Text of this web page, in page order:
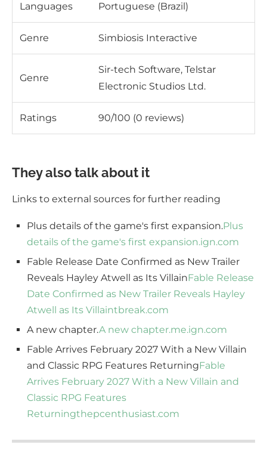
Languages Portuguese (Brazil)
Genre Simbiosis Interactive
Genre
Sir-tech Software, Telstar
Electronic Studios Ltd.
Ratings 90/100 (0 reviews)
They also talk about it
Links to external sources for further reading
Plus details of the game's first expansion.Plus
details of the game's first expansion.ign.com
Fable Release Date Confirmed as New Trailer
Reveals Hayley Atwell as Its VillainFable Release
Date Confirmed as New Trailer Reveals Hayley
Atwell as Its Villaintbreak.com
A new chapter.A new chapter.me.ign.com
Fable Arrives February 2027 With a New Villain
and Classic RPG Features ReturningFable
Arrives February 2027 With a New Villain and
Classic RPG Features
Returningthepcenthusiast.com